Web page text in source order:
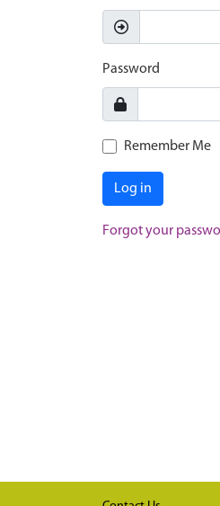
Password
Remember Me
Log in
Forgot your